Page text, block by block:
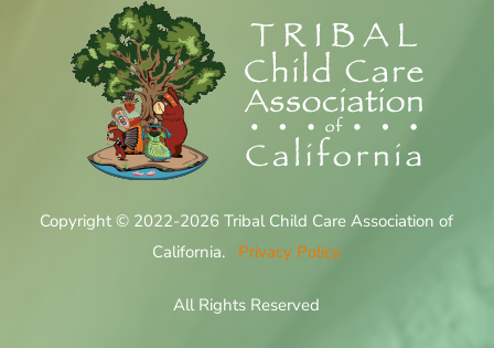
Copyright © 2022-2026 Tribal Child Care Association of
California.
Privacy Policy
All Rights Reserved